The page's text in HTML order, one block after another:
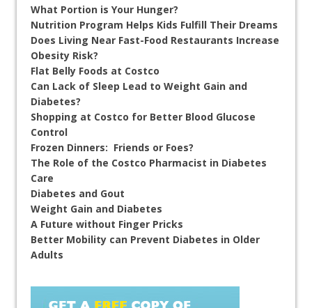
What Portion is Your Hunger?
Nutrition Program Helps Kids Fulfill Their Dreams
Does Living Near Fast-Food Restaurants Increase
Obesity Risk?
Flat Belly Foods at Costco
Can Lack of Sleep Lead to Weight Gain and
Diabetes?
Shopping at Costco for Better Blood Glucose
Control
Frozen Dinners: Friends or Foes?
The Role of the Costco Pharmacist in Diabetes
Care
Diabetes and Gout
Weight Gain and Diabetes
A Future without Finger Pricks
Better Mobility can Prevent Diabetes in Older
Adults